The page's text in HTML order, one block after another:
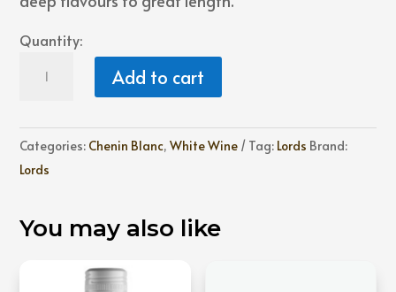
Quantity:
Three
Chenin
Blanc
Add to cart
Categories: Chenin Blanc,White Wine Tag: Lords Brand:
Lords
You may also like